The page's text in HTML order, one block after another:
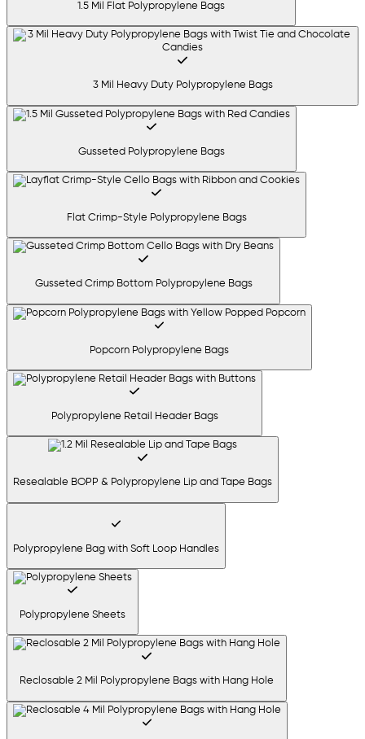
1.5 Mil Flat Polypropylene Bags
3 Mil Heavy Duty Polypropylene Bags
Gusseted Polypropylene Bags
Flat Crimp-Style Polypropylene Bags
Gusseted Crimp Bottom Polypropylene Bags
Popcorn Polypropylene Bags
Polypropylene Retail Header Bags
Resealable BOPP & Polypropylene Lip and Tape Bags
Polypropylene Bag with Soft Loop Handles
Polypropylene Sheets
Reclosable 2 Mil Polypropylene Bags with Hang Hole